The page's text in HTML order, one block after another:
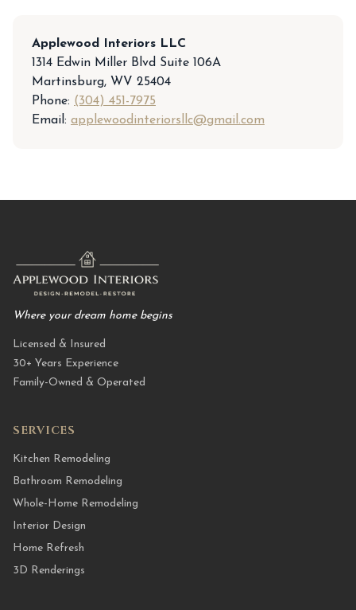
Applewood Interiors LLC
1314 Edwin Miller Blvd Suite 106A
Martinsburg, WV 25404
Phone: (304) 451-7975
Email: applewoodinteriorsllc@gmail.com
Where your dream home begins
Licensed & Insured
30+ Years Experience
Family-Owned & Operated
SERVICES
Kitchen Remodeling
Bathroom Remodeling
Whole-Home Remodeling
Interior Design
Home Refresh
3D Renderings